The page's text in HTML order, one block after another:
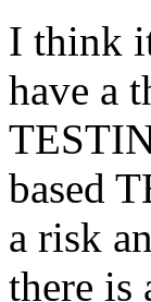
I think
have a
based
a risk
there is